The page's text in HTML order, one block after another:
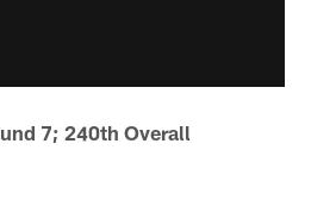
7; 240th Overall